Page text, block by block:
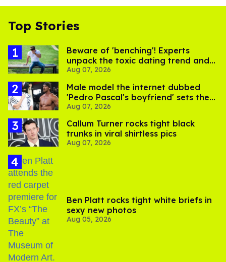
Top Stories
Beware of 'benching'! Experts
unpack the toxic dating trend and
its LGBTQ+ impact
Aug 07, 2026
Male model the internet dubbed
'Pedro Pascal's boyfriend' sets the
record straight
Aug 07, 2026
Callum Turner rocks tight black
trunks in viral shirtless pics
Aug 07, 2026
Ben Platt rocks tight white briefs in
sexy new photos
Aug 05, 2026